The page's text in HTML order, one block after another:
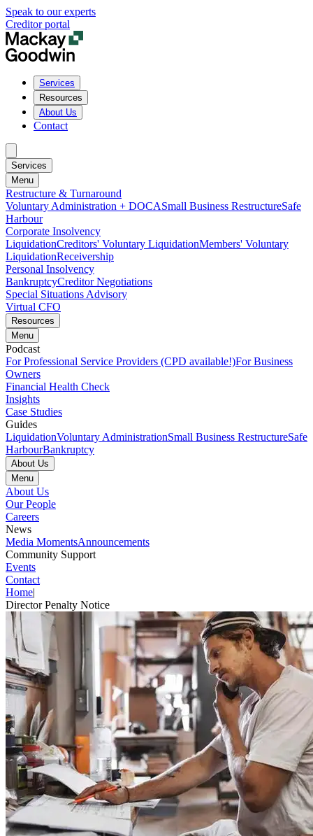
Speak to our experts
Creditor portal
Services
Resources
About Us
Contact
Services
Menu
Restructure & Turnaround
Voluntary Administration + DOCASmall Business RestructureSafe
Harbour
Corporate Insolvency
LiquidationCreditors' Voluntary LiquidationMembers' Voluntary
LiquidationReceivership
Personal Insolvency
BankruptcyCreditor Negotiations
Special Situations Advisory
Virtual CFO
Resources
Menu
Podcast
For Professional Service Providers (CPD available!)For Business
Owners
Financial Health Check
Insights
Case Studies
Guides
LiquidationVoluntary AdministrationSmall Business RestructureSafe
HarbourBankruptcy
About Us
Menu
About Us
Our People
Careers
News
Media MomentsAnnouncements
Community Support
Events
Contact
Home|
Director Penalty Notice